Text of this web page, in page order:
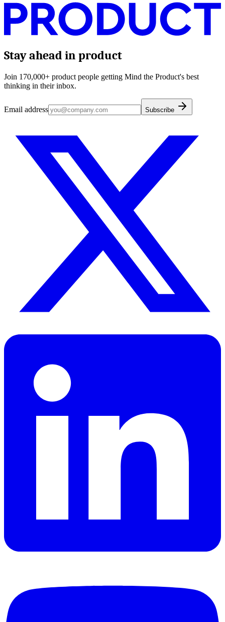
Stay ahead in product
Join 170,000+ product people getting Mind the Product's best
thinking in their inbox.
Email address Subscribe